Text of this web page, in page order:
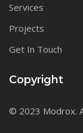
Services
Projects
Get In Touch
Copyright
© 2023 Modrox.